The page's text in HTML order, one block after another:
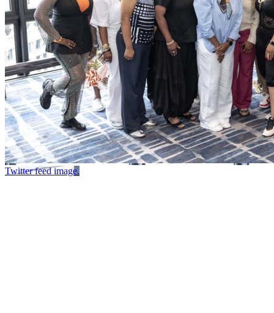
Twitter feed image.